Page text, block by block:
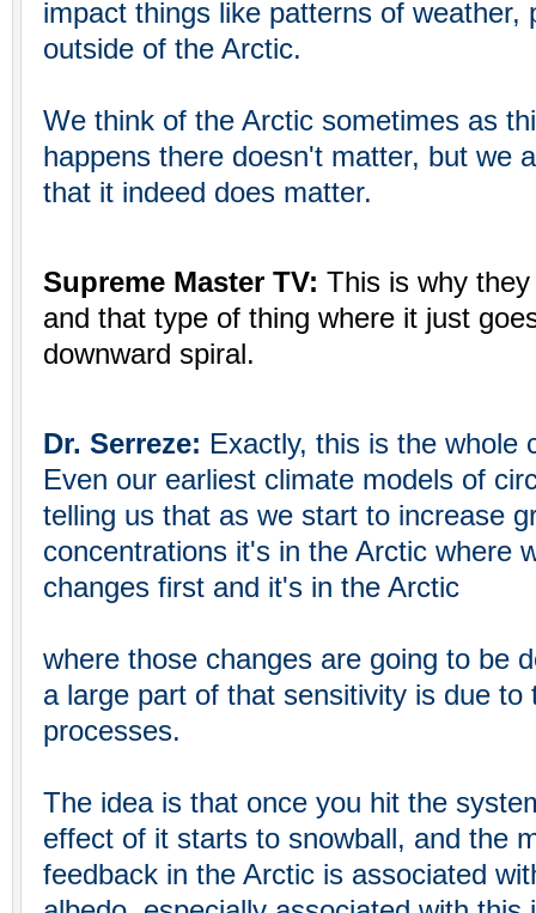
impact things like patterns of weather,
outside of the Arctic.
We think of the Arctic sometimes as
happens there doesn't matter, but we
that it indeed does matter.
Supreme Master TV: This is why
and that type of thing where it just
downward spiral.
Dr. Serreze: Exactly, this is the whole
Even our earliest climate models of
telling us that as we start to increase
concentrations it's in the Arctic where
changes first and it's in the Arctic
where those changes are going to be
a large part of that sensitivity is due to
processes.
The idea is that once you hit the
effect of it starts to snowball, and the
feedback in the Arctic is associated